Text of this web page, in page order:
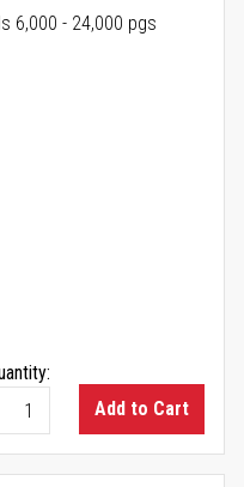
6,000 - 24,000 pgs
Add to Cart